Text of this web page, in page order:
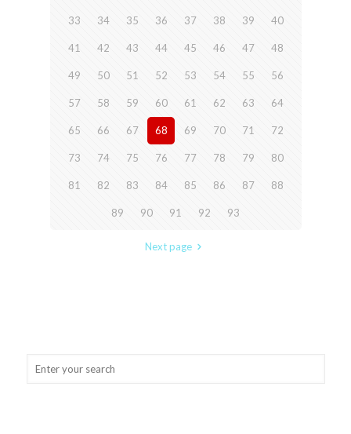
33 34 35 36 37 38 39 40
41 42 43 44 45 46 47 48
49 50 51 52 53 54 55 56
57 58 59 60 61 62 63 64
65 66 67 68 69 70 71 72
73 74 75 76 77 78 79 80
81 82 83 84 85 86 87 88
89 90 91 92 93
Next page